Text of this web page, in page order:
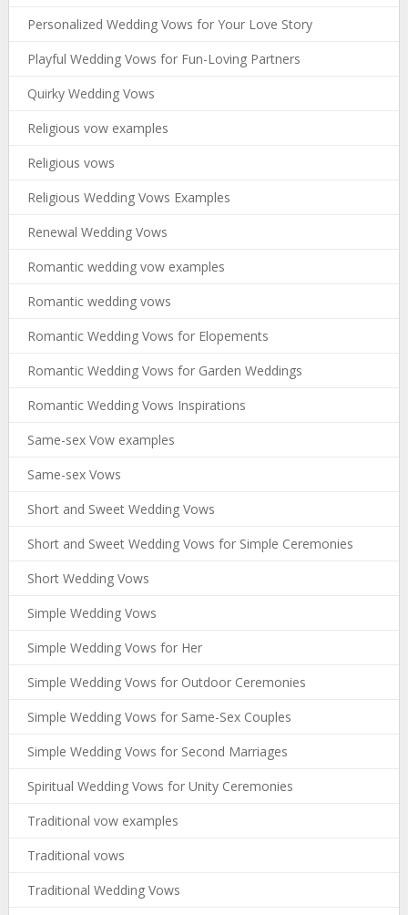
Personalized Wedding Vows for Your Love Story
Playful Wedding Vows for Fun-Loving Partners
Quirky Wedding Vows
Religious vow examples
Religious vows
Religious Wedding Vows Examples
Renewal Wedding Vows
Romantic wedding vow examples
Romantic wedding vows
Romantic Wedding Vows for Elopements
Romantic Wedding Vows for Garden Weddings
Romantic Wedding Vows Inspirations
Same-sex Vow examples
Same-sex Vows
Short and Sweet Wedding Vows
Short and Sweet Wedding Vows for Simple Ceremonies
Short Wedding Vows
Simple Wedding Vows
Simple Wedding Vows for Her
Simple Wedding Vows for Outdoor Ceremonies
Simple Wedding Vows for Same-Sex Couples
Simple Wedding Vows for Second Marriages
Spiritual Wedding Vows for Unity Ceremonies
Traditional vow examples
Traditional vows
Traditional Wedding Vows